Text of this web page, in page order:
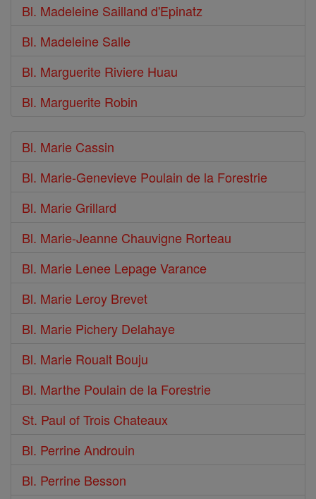
Bl. Madeleine Sailland d'Epinatz
Bl. Madeleine Salle
Bl. Marguerite Riviere Huau
Bl. Marguerite Robin
Bl. Marie Cassin
Bl. Marie-Genevieve Poulain de la Forestrie
Bl. Marie Grillard
Bl. Marie-Jeanne Chauvigne Rorteau
Bl. Marie Lenee Lepage Varance
Bl. Marie Leroy Brevet
Bl. Marie Pichery Delahaye
Bl. Marie Roualt Bouju
Bl. Marthe Poulain de la Forestrie
St. Paul of Trois Chateaux
Bl. Perrine Androuin
Bl. Perrine Besson